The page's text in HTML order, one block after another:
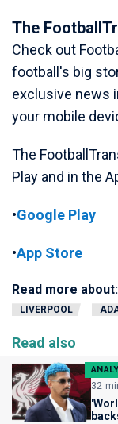
The
Check out
football's big
exclusive news
your mobile
The
Play and in the
•Google Play
•App Store
Read more about:
LIVERPOOL
Read also
32